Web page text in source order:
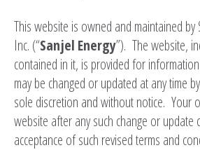
This website is owned and maintained by
Inc. (“Sanjel Energy”). The website,
contained in it, is provided for
may be changed or updated at any time
sole discretion and without notice. Your
website after any such change or update
acceptance of such revised terms and